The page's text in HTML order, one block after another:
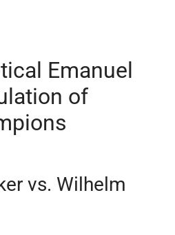
Emanuel
of
vs. Wilhelm